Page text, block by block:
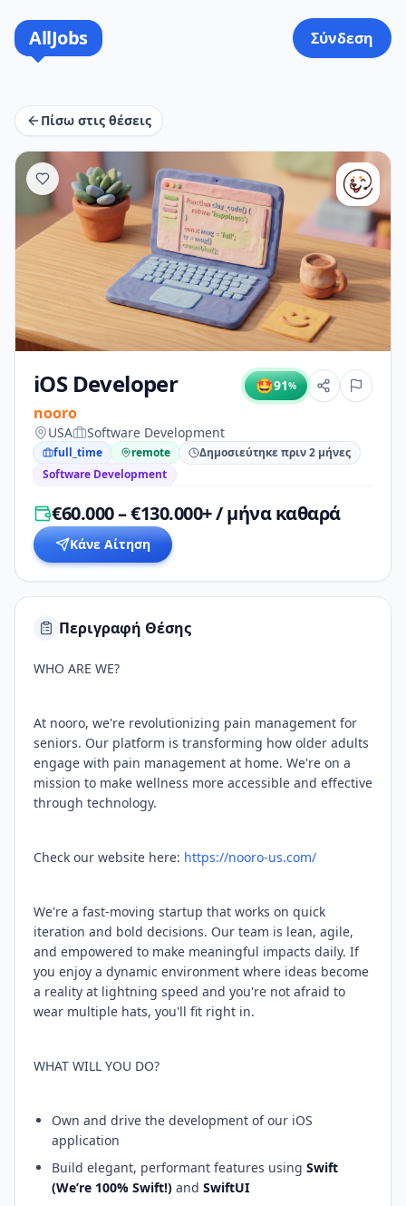
AllJobs Σύνδεση
Πίσω στις θέσεις
iOS Developer
nooro
🤩91%
USA Software Development
full_time remote
Δημοσιεύτηκε πριν 2 μήνες
Software Development
€60.000 – €130.000+ / μήνα καθαρά
Κάνε Αίτηση
Περιγραφή Θέσης
WHO ARE WE?
At nooro, we're revolutionizing pain management for
seniors. Our platform is transforming how older adults
engage with pain management at home. We're on a
mission to make wellness more accessible and effective
through technology.
Check our website here: https://nooro-us.com/
We're a fast-moving startup that works on quick
iteration and bold decisions. Our team is lean, agile,
and empowered to make meaningful impacts daily. If
you enjoy a dynamic environment where ideas become
a reality at lightning speed and you're not afraid to
wear multiple hats, you'll fit right in.
WHAT WILL YOU DO?
Own and drive the development of our iOS
application
Build elegant, performant features using Swift
(We’re 100% Swift!) and SwiftUI